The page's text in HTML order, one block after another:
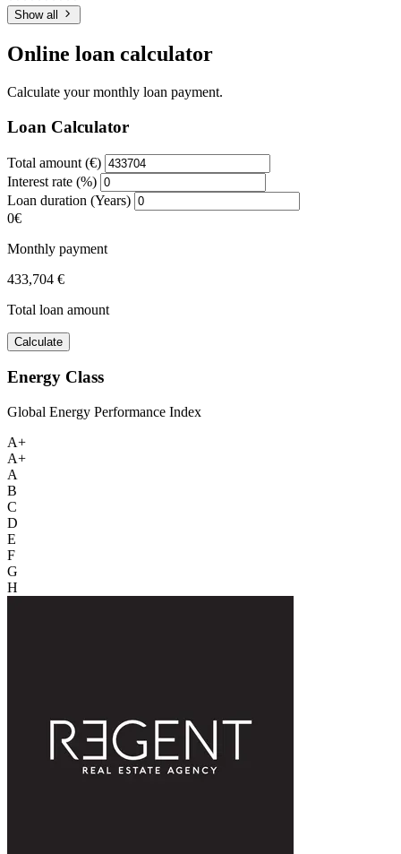
Show all
Online loan calculator
Calculate your monthly loan payment.
Loan Calculator
Total amount (€)
Interest rate (%)
Loan duration (Years)
0€
Monthly payment
433,704 €
Total loan amount
Calculate
Energy Class
Global Energy Performance Index
A+
A+
A
B
C
D
E
F
G
H